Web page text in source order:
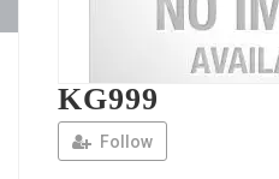
KG999
Follow